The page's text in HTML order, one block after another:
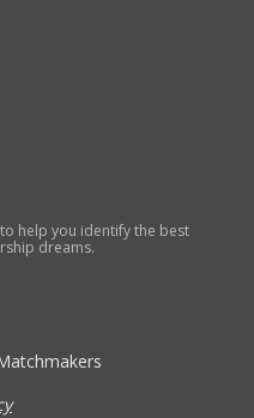
help you identify the best
dreams.